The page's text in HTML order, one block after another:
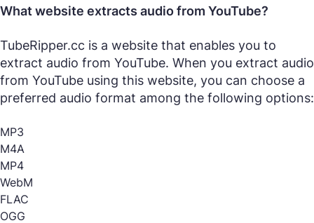
What website extracts audio from YouTube?
TubeRipper.cc is a website that enables you to
extract audio from YouTube. When you extract audio
from YouTube using this website, you can choose a
preferred audio format among the following options:
MP3
M4A
MP4
WebM
FLAC
OGG